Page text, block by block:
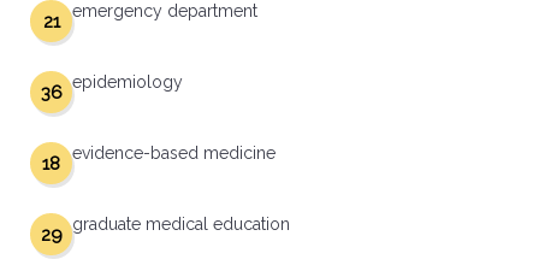
emergency department
21
epidemiology
36
evidence-based medicine
18
graduate medical education
29